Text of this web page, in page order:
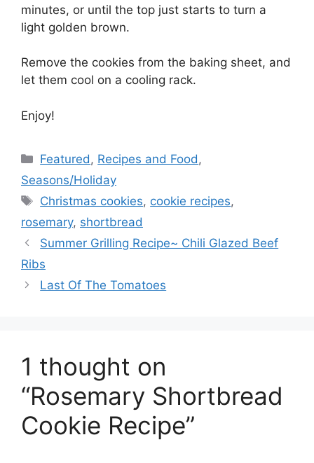
minutes, or until the top just starts to turn a
light golden brown.
Remove the cookies from the baking sheet, and
let them cool on a cooling rack.
Enjoy!
Categories
Featured , Recipes and Food ,
Seasons/Holiday
Tags
Christmas cookies, cookie recipes,
rosemary, shortbread
Summer Grilling Recipe~ Chili Glazed Beef
Ribs
Last Of The Tomatoes
1 thought on
“Rosemary Shortbread
Cookie Recipe”